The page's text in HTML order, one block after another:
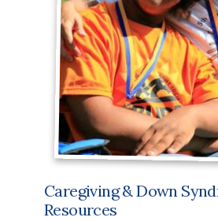
Caregiving & Down
Resources